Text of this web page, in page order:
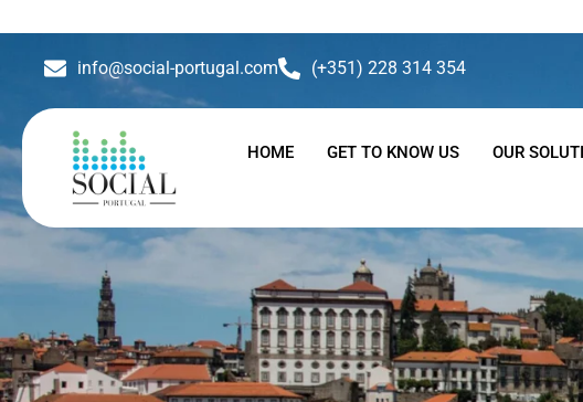
info@social-portugal.com (+351) 228 314 354
HOME GET TO KNOW US OUR